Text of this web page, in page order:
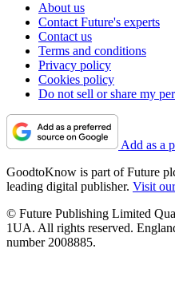
About us
Contact Future's experts
Contact us
Terms and conditions
Privacy policy
Cookies policy
Do not sell or share my
Add as a
GoodtoKnow is part of Future
leading digital publisher. Visit
© Future Publishing Limited
1UA. All rights reserved.
number 2008885.